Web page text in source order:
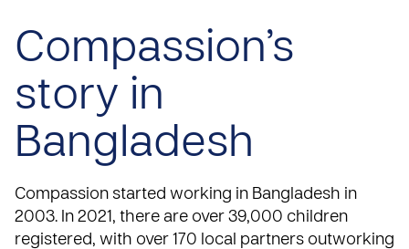
Compassion’s
story in
Bangladesh
Compassion started working in Bangladesh in
2003. In 2021, there are over 39,000 children
registered, with over 170 local partners outworking